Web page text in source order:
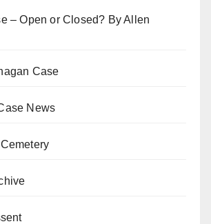
– Open or Closed? By Allen
Case
News